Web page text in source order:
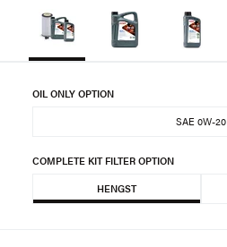
OIL ONLY OPTION
SAE 0W-20
COMPLETE KIT FILTER OPTION
HENGST